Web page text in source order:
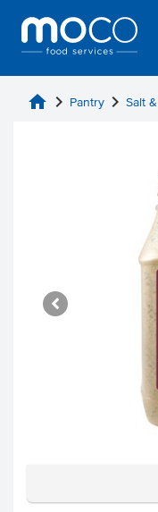
home chevron_right Pantry chevron_right Salt